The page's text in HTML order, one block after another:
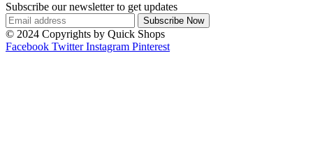
Subscribe our newsletter to get updates
© 2024 Copyrights by Quick Shops
Facebook Twitter Instagram Pinterest